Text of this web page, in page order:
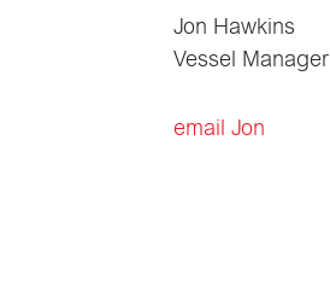
Jon Hawkins
Vessel Manager
email Jon